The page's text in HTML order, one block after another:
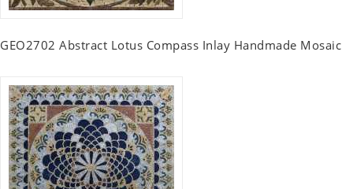
GEO2702 Abstract Lotus Compass Inlay Handmade Mosaic